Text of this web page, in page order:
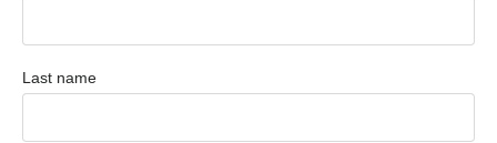
Last name